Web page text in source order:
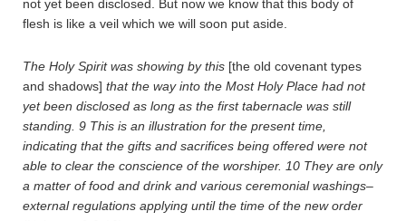
not yet been disclosed. But now we know that this body of
flesh is like a veil which we will soon put aside.
The Holy Spirit was showing by this [the old covenant types
and shadows] that the way into the Most Holy Place had not
yet been disclosed as long as the first tabernacle was still
standing. 9 This is an illustration for the present time,
indicating that the gifts and sacrifices being offered were not
able to clear the conscience of the worshiper. 10 They are only
a matter of food and drink and various ceremonial washings–
external regulations applying until the time of the new order